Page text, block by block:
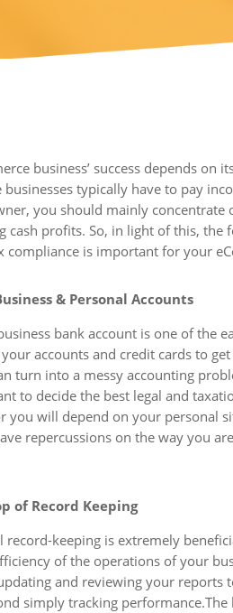
business’ success depends on
businesses typically have to pay
you should mainly
cash profits. So, in light of this, the
compliance is important for your
& Personal Accounts
bank account is one of the
your accounts and credit cards to
turn into a messy accounting
to decide the best legal and
you will depend on your personal
repercussions on the way you
of Record Keeping
record-keeping is extremely
of the operations of your
and reviewing your reports
simply tracking